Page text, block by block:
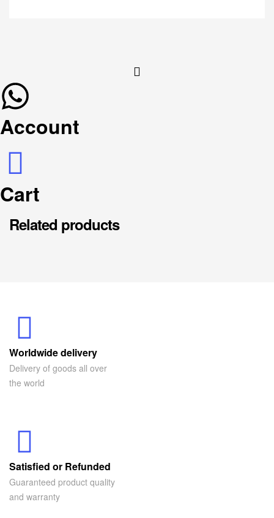
Account
Cart
Related products
Worldwide delivery
Delivery of goods all over
the world
Satisfied or Refunded
Guaranteed product quality
and warranty